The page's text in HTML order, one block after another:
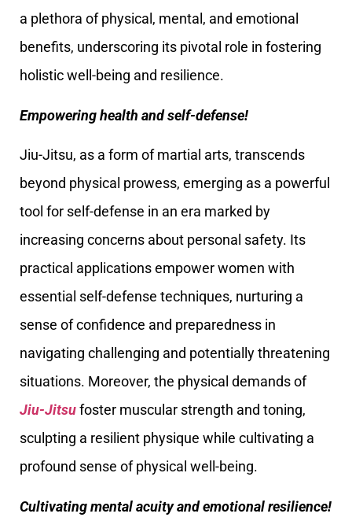
a plethora of physical, mental, and emotional
benefits, underscoring its pivotal role in fostering
holistic well-being and resilience.
Empowering health and self-defense!
Jiu-Jitsu, as a form of martial arts, transcends
beyond physical prowess, emerging as a powerful
tool for self-defense in an era marked by
increasing concerns about personal safety. Its
practical applications empower women with
essential self-defense techniques, nurturing a
sense of confidence and preparedness in
navigating challenging and potentially threatening
situations. Moreover, the physical demands of
Jiu-Jitsufoster muscular strength and toning,
sculpting a resilient physique while cultivating a
profound sense of physical well-being.
Cultivating mental acuity and emotional resilience!